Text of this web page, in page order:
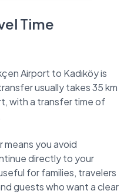
Time
Airport to Kadıköy is
usually takes 35 km
with a transfer time of
you avoid
directly to your
for families, travelers
guests who want a clear